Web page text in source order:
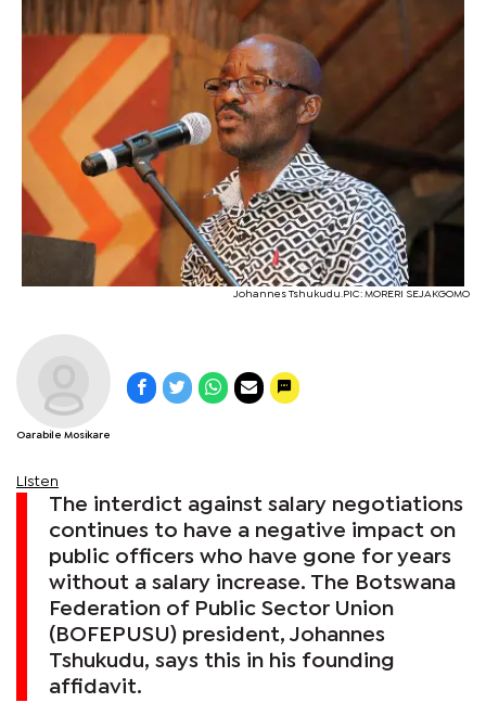
Johannes Tshukudu.PIC: MORERI SEJAKGOMO
Oarabile Mosikare
Listen
The interdict against salary negotiations
continues to have a negative impact on
public officers who have gone for years
without a salary increase. The Botswana
Federation of Public Sector Union
(BOFEPUSU) president, Johannes
Tshukudu, says this in his founding
affidavit.